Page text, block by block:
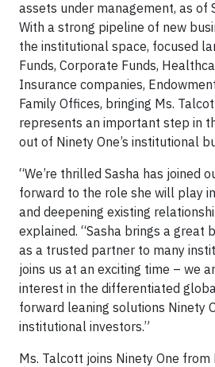
assets under management, as of
With a strong pipeline of new
the institutional space, focused
Funds, Corporate Funds,
Insurance companies,
Family Offices, bringing Ms.
represents an important step in
out of Ninety One’s institutional
“We’re thrilled Sasha has joined
forward to the role she will play
and deepening existing
explained. “Sasha brings a great
as a trusted partner to many
joins us at an exciting time – we
interest in the differentiated
forward leaning solutions Ninety
institutional investors.”
Ms. Talcott joins Ninety One from